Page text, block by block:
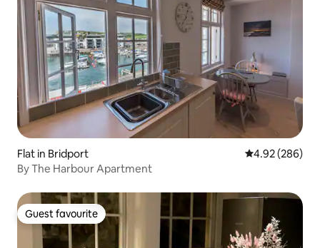
Flat in Bridport 4.92 out of 5
4.92 (286)
By The Harbour Apartment
Guest favourite
Guest favourite